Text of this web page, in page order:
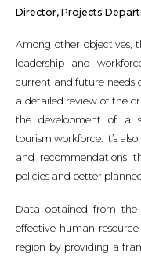
Director, Projects
Among other objectives,
leadership and
current and future needs
a detailed review of the
the development of a
tourism workforce. It’s
and recommendations
policies and better
Data obtained from
effective human
region by providing a